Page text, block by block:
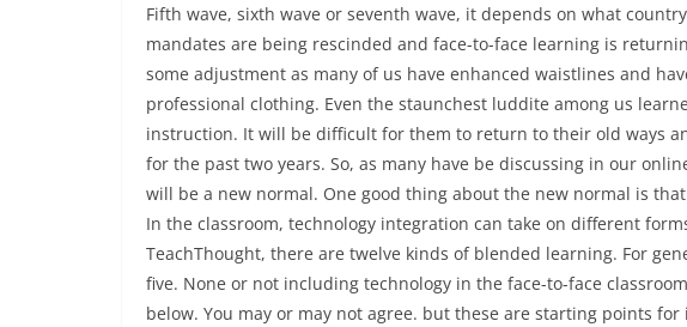
Fifth wave, sixth wave or seventh wave, it depends on what
mandates are being rescinded and face-to-face learning is
some adjustment as many of us have enhanced waistlines and
professional clothing. Even the staunchest luddite among us
instruction. It will be difficult for them to return to their old ways
for the past two years. So, as many have be discussing in our
will be a new normal. One good thing about the new normal is
In the classroom, technology integration can take on different
TeachThought, there are twelve kinds of blended learning. For
five. None or not including technology in the face-to-face
below. You may or may not agree. but these are starting points